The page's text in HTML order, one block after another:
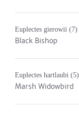
Euplectes gierowii (7)
Black Bishop
Euplectes hartlaubi (5)
Marsh Widowbird